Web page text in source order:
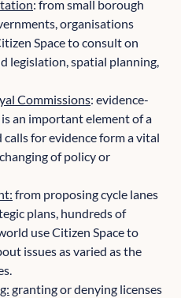
: from small borough
organisations
Space to consult on
legislation, spatial planning,
Commissions: evidence-
an important element of a
for evidence form a vital
of policy or
from proposing cycle lanes
plans, hundreds of
use Citizen Space to
issues as varied as the
granting or denying licenses